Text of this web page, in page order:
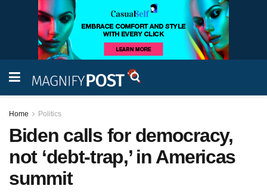
Home Politics
Biden calls for democracy,
not ‘debt-trap,’ in Americas
summit